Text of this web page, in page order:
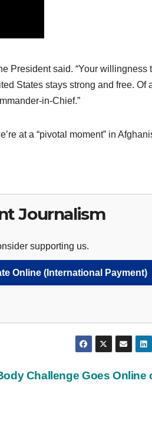
President said. “Your willingness
States stays strong and free. Of
in-Chief.”
at a “pivotal moment” in
Journalism
supporting us.
Online (International Payment)
Challenge Goes Online